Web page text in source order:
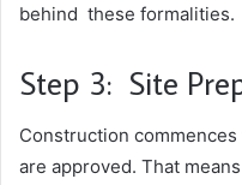
behind these formalities.
Step 3: Site
Construction
are approved. That